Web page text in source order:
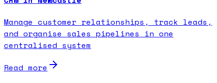
Manage customer relationships, track leads,
and organise sales pipelines in one
centralised system
Read more